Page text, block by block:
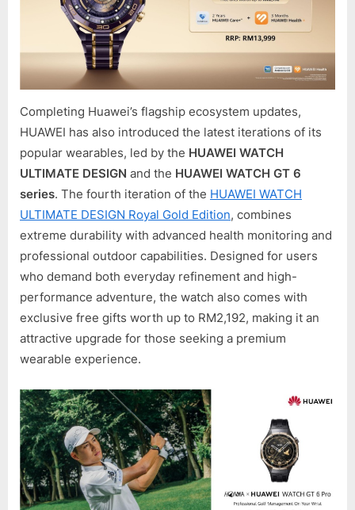
Completing Huawei’s flagship ecosystem updates,
HUAWEI has also introduced the latest iterations of its
popular wearables, led by the HUAWEI WATCH
ULTIMATE DESIGN and the HUAWEI WATCH GT 6
series. The fourth iteration of the HUAWEI WATCH
ULTIMATE DESIGN Royal Gold Edition, combines
extreme durability with advanced health monitoring and
professional outdoor capabilities. Designed for users
who demand both everyday refinement and high-
performance adventure, the watch also comes with
exclusive free gifts worth up to RM2,192, making it an
attractive upgrade for those seeking a premium
wearable experience.